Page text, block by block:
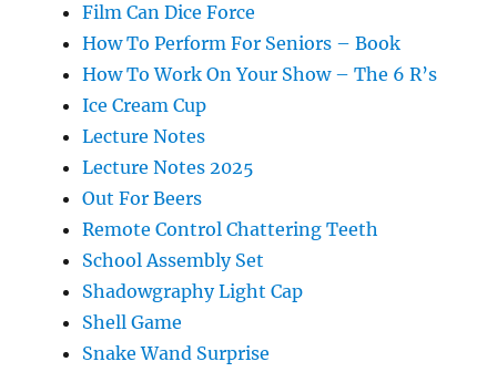
Film Can Dice Force
How To Perform For Seniors – Book
How To Work On Your Show – The 6 R’s
Ice Cream Cup
Lecture Notes
Lecture Notes 2025
Out For Beers
Remote Control Chattering Teeth
School Assembly Set
Shadowgraphy Light Cap
Shell Game
Snake Wand Surprise